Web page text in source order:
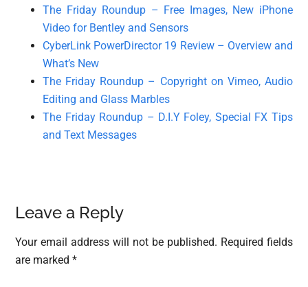
The Friday Roundup – Free Images, New iPhone
Video for Bentley and Sensors
CyberLink PowerDirector 19 Review – Overview and
What’s New
The Friday Roundup – Copyright on Vimeo, Audio
Editing and Glass Marbles
The Friday Roundup – D.I.Y Foley, Special FX Tips
and Text Messages
Reader
Interactions
Leave a Reply
Your email address will not be published. Required fields
are marked*